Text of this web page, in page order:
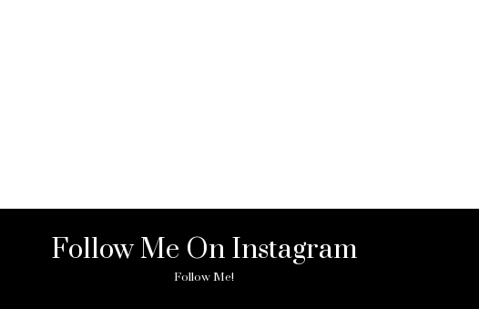
Follow Me On Instagram
Follow Me!